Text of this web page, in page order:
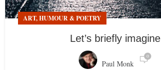
ART, HUMOUR & POETRY
Let’s briefly imagine
Paul Monk
0